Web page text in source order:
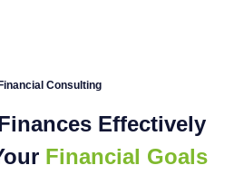
Consulting
Effectively
Financial Goals